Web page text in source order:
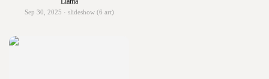
Sep 30, 2025 · slideshow (6 art)